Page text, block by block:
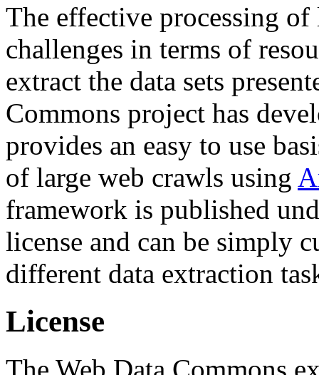
The effective processing of
challenges in terms of
extract the data sets
Commons project has
provides an easy to use
of large web crawls using
framework is published
license and can be simply
different data extraction
License
The Web Data Commons